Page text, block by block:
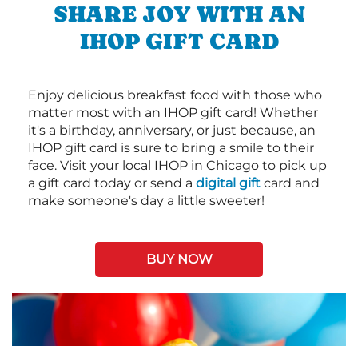
SHARE JOY WITH AN
IHOP GIFT CARD
Enjoy delicious breakfast food with those who
matter most with an IHOP gift card! Whether
it's a birthday, anniversary, or just because, an
IHOP gift card is sure to bring a smile to their
face. Visit your local IHOP in Chicago to pick up
a gift card today or send a digital gift card and
make someone's day a little sweeter!
BUY NOW